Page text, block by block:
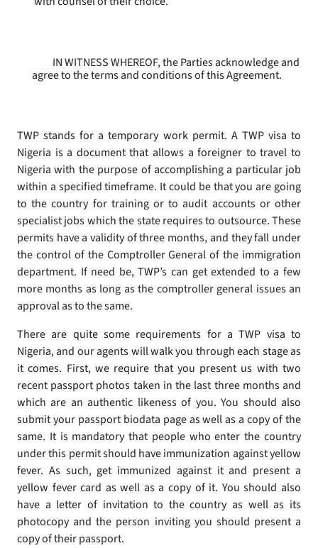
IN WITNESS WHEREOF, the Parties acknowledge and
agree to the terms and conditions of this Agreement.
TWP stands for a temporary work permit. A TWP visa to
Nigeria is a document that allows a foreigner to travel to
Nigeria with the purpose of accomplishing a particular job
within a specified timeframe. It could be that you are going
to the country for training or to audit accounts or other
specialist jobs which the state requires to outsource. These
permits have a validity of three months, and they fall under
the control of the Comptroller General of the immigration
department. If need be, TWP’s can get extended to a few
more months as long as the comptroller general issues an
approval as to the same.
There are quite some requirements for a TWP visa to
Nigeria, and our agents will walk you through each stage as
it comes. First, we require that you present us with two
recent passport photos taken in the last three months and
which are an authentic likeness of you. You should also
submit your passport biodata page as well as a copy of the
same. It is mandatory that people who enter the country
under this permit should have immunization against yellow
fever. As such, get immunized against it and present a
yellow fever card as well as a copy of it. You should also
have a letter of invitation to the country as well as its
photocopy and the person inviting you should present a
copy of their passport.